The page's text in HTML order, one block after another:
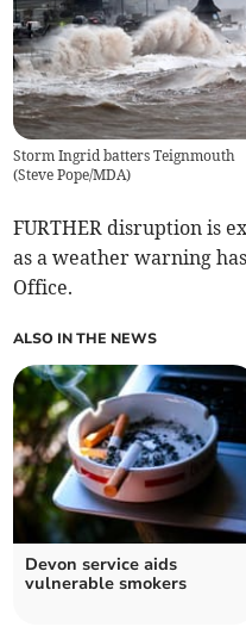
Storm Ingrid batters Teignmouth
(Steve Pope/MDA)
FURTHER disruption is
as a weather warning
Office.
ALSO IN THE NEWS
Devon service aids
vulnerable smokers